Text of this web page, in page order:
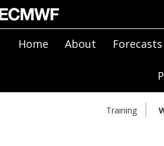
Home About Forecasts
Training